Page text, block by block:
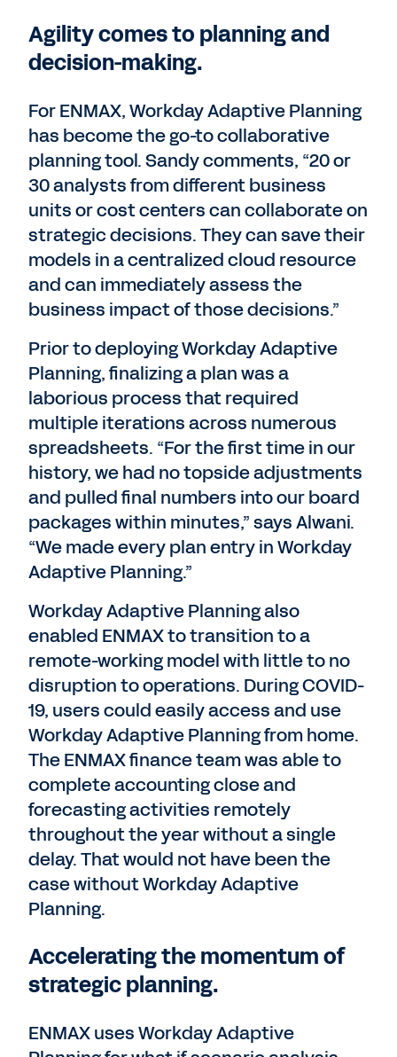
Agility comes to planning and
decision-making.
For ENMAX, Workday Adaptive Planning
has become the go-to collaborative
planning tool. Sandy comments, “20 or
30 analysts from different business
units or cost centers can collaborate on
strategic decisions. They can save their
models in a centralized cloud resource
and can immediately assess the
business impact of those decisions.”
Prior to deploying Workday Adaptive
Planning, finalizing a plan was a
laborious process that required
multiple iterations across numerous
spreadsheets. “For the first time in our
history, we had no topside adjustments
and pulled final numbers into our board
packages within minutes,” says Alwani.
“We made every plan entry in Workday
Adaptive Planning.”
Workday Adaptive Planning also
enabled ENMAX to transition to a
remote-working model with little to no
disruption to operations. During COVID-
19, users could easily access and use
Workday Adaptive Planning from home.
The ENMAX finance team was able to
complete accounting close and
forecasting activities remotely
throughout the year without a single
delay. That would not have been the
case without Workday Adaptive
Planning.
Accelerating the momentum of
strategic planning.
ENMAX uses Workday Adaptive